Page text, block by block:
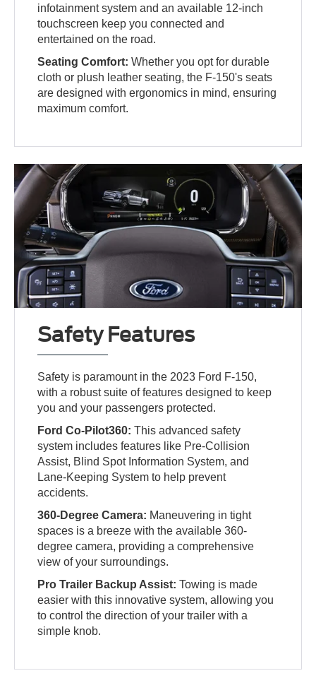
infotainment system and an available 12-inch
touchscreen keep you connected and
entertained on the road.
Seating Comfort: Whether you opt for durable
cloth or plush leather seating, the F-150's seats
are designed with ergonomics in mind, ensuring
maximum comfort.
Safety Features
Safety is paramount in the 2023 Ford F-150,
with a robust suite of features designed to keep
you and your passengers protected.
Ford Co-Pilot360: This advanced safety
system includes features like Pre-Collision
Assist, Blind Spot Information System, and
Lane-Keeping System to help prevent
accidents.
360-Degree Camera: Maneuvering in tight
spaces is a breeze with the available 360-
degree camera, providing a comprehensive
view of your surroundings.
Pro Trailer Backup Assist: Towing is made
easier with this innovative system, allowing you
to control the direction of your trailer with a
simple knob.